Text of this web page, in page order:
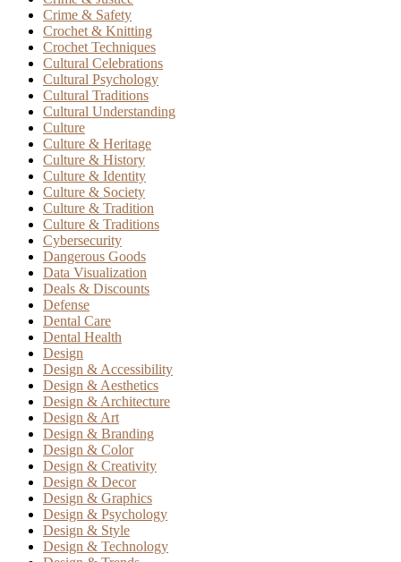
Crime & Safety
Crochet & Knitting
Crochet Techniques
Cultural Celebrations
Cultural Psychology
Cultural Traditions
Cultural Understanding
Culture
Culture & Heritage
Culture & History
Culture & Identity
Culture & Society
Culture & Tradition
Culture & Traditions
Cybersecurity
Dangerous Goods
Data Visualization
Deals & Discounts
Defense
Dental Care
Dental Health
Design
Design & Accessibility
Design & Aesthetics
Design & Architecture
Design & Art
Design & Branding
Design & Color
Design & Creativity
Design & Decor
Design & Graphics
Design & Psychology
Design & Style
Design & Technology